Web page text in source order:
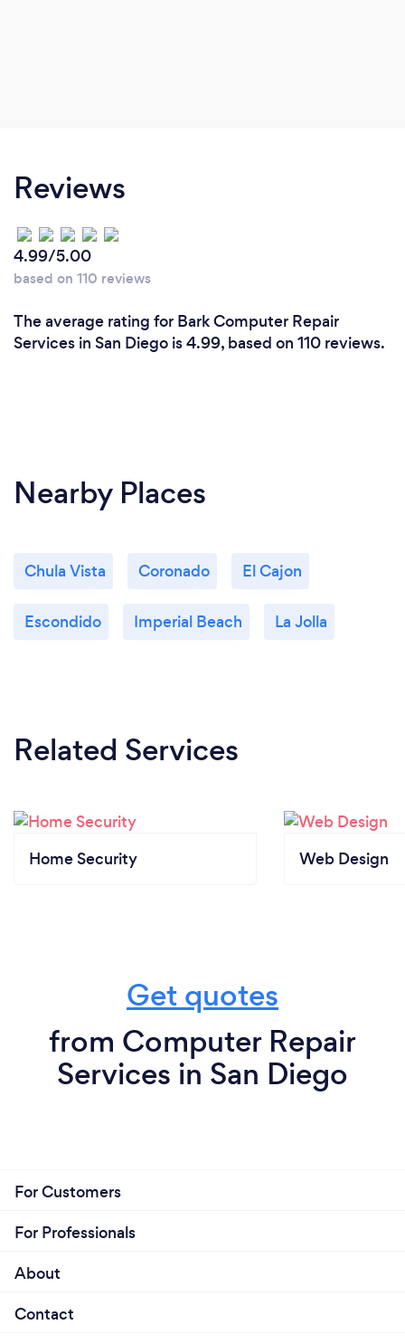
Reviews
4.99/5.00
based on 110 reviews
The average rating for Bark Computer Repair
Services in San Diego is 4.99, based on 110 reviews.
Nearby Places
Chula Vista Coronado El Cajon
Escondido Imperial Beach La Jolla
Related Services
Home Security Web Design
Get quotes
from Computer Repair
Services in San Diego
For Customers
For Professionals
About
Contact